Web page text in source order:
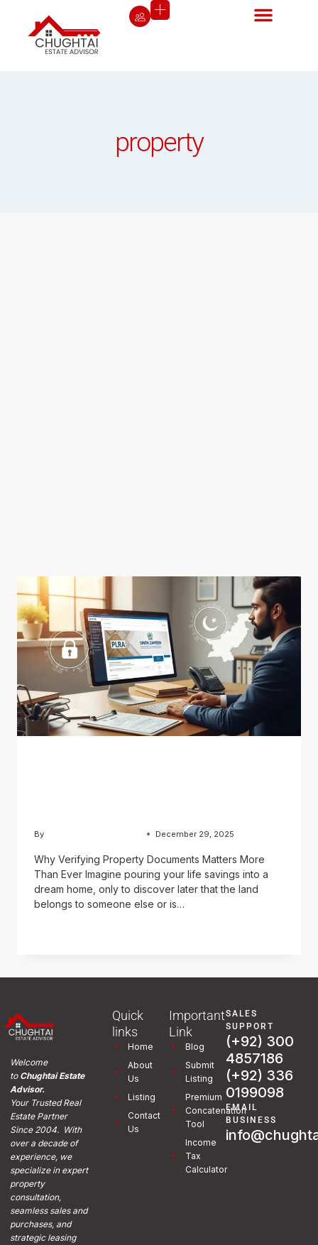
property
By December 29, 2025
Why Verifying Property Documents Matters More
Than Ever Imagine pouring your life savings into a
dream home, only to discover later that the land
belongs to someone else or is…
Welcome
toChughtai Estate
Advisor.
Your Trusted Real
Estate Partner
Since 2004. With
over a decade of
experience, we
specialize in expert
property
consultation,
seamless sales and
purchases, and
strategic leasing
Quick
links
Home
About
Us
Listing
Contact
Us
Important
Link
Blog
Submit
Listing
Premium
Concatenation
Tool
Income
Tax
Calculator
SALES
SUPPORT
(+92) 300
4857186
(+92) 336
0199098
EMAIL
BUSINESS